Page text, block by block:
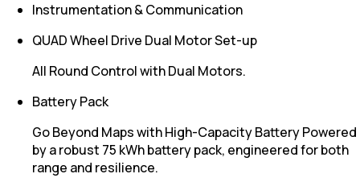
Instrumentation & Communication
QUAD Wheel Drive Dual Motor Set-up
All Round Control with Dual Motors.
Battery Pack
Go Beyond Maps with High-Capacity Battery Powered
by a robust 75 kWh battery pack, engineered for both
range and resilience.